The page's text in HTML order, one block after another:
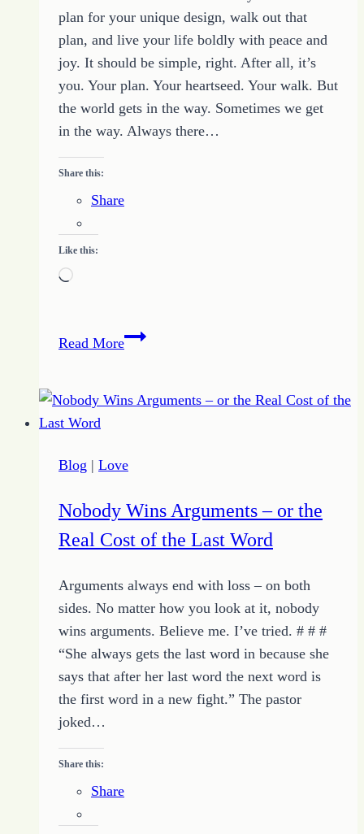
plan for your unique design, walk out that
plan, and live your life boldly with peace and
joy. It should be simple, right. After all, it’s
you. Your plan. Your heartseed. Your walk. But
the world gets in the way. Sometimes we get
in the way. Always there…
Share this:
Share
Like this:
Loading…
Read MoreMake
for
Blog | Love
Nobody Wins Arguments – or the
Real Cost of the Last Word
Arguments always end with loss – on both
sides. No matter how you look at it, nobody
wins arguments. Believe me. I’ve tried. # # #
“She always gets the last word in because she
says that after her last word the next word is
the first word in a new fight.” The pastor
joked…
Share this:
Share